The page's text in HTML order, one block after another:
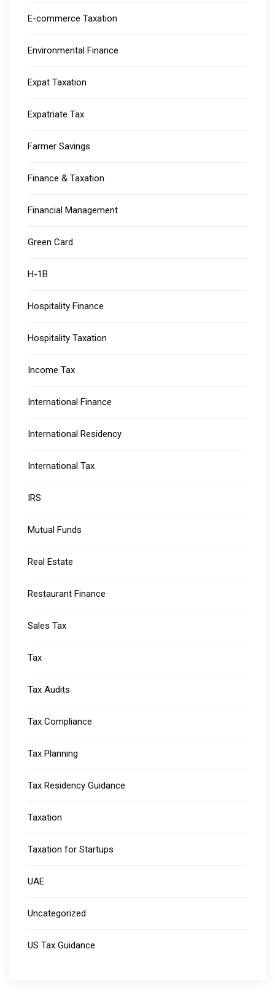
E-commerce Taxation
Environmental Finance
Expat Taxation
Expatriate Tax
Farmer Savings
Finance & Taxation
Financial Management
Green Card
H-1B
Hospitality Finance
Hospitality Taxation
Income Tax
International Finance
International Residency
International Tax
IRS
Mutual Funds
Real Estate
Restaurant Finance
Sales Tax
Tax
Tax Audits
Tax Compliance
Tax Planning
Tax Residency Guidance
Taxation
Taxation for Startups
UAE
Uncategorized
US Tax Guidance